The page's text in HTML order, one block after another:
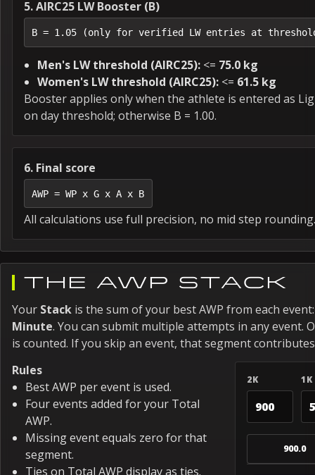
5. AIRC25 LW Booster (B)
B = 1.05 (only for verified LW entries at
Men's LW threshold (AIRC25): <= 75.0 kg
Women's LW threshold (AIRC25): <= 61.5 kg
Booster applies only when the athlete is entered as
on day threshold; otherwise B = 1.00.
6. Final score
AWP = WP x G x A x B
All calculations use full precision, no mid step rounding.
THE AWP STACK
Your Stack is the sum of your best AWP from each
Minute. You can submit multiple attempts in any event.
is counted. If you skip an event, that segment
Rules
Best AWP per event is used.
Four events added for your Total
AWP.
Missing event equals zero for that
segment.
Ties on Total AWP display as ties.
2K 1K
900.0